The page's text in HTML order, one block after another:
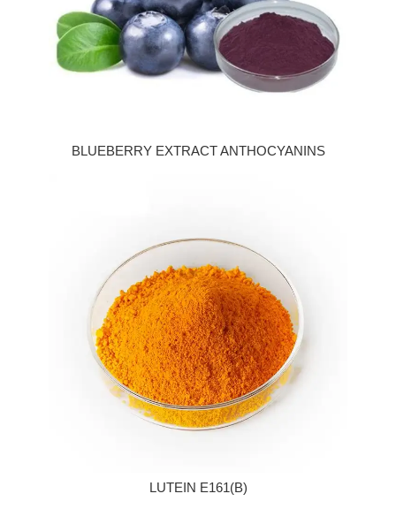
BLUEBERRY EXTRACT ANTHOCYANINS
LUTEIN E161(B)